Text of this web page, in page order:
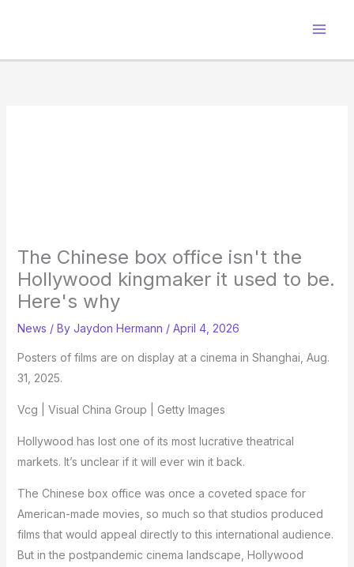
The Chinese box office isn't the
Hollywood kingmaker it used to be.
Here's why
News / By Jaydon Hermann / April 4, 2026
Posters of films are on display at a cinema in Shanghai, Aug.
31, 2025.
Vcg | Visual China Group | Getty Images
Hollywood has lost one of its most lucrative theatrical
markets. It’s unclear if it will ever win it back.
The Chinese box office was once a coveted space for
American-made movies, so much so that studios produced
films that would appeal directly to this international audience.
But in the postpandemic cinema landscape, Hollywood